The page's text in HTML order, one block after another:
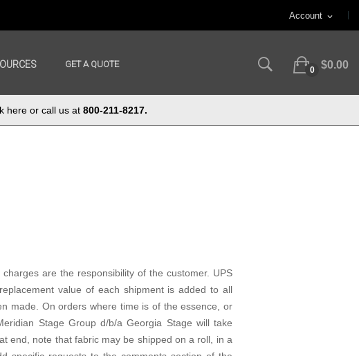
Account expand_more
GET A QUOTE
0 $0.00
here or call us at 800-211-8217.
are the responsibility of the customer. UPS
value of each shipment is added to all
made. On orders where time is of the essence, or
Stage Group d/b/a Georgia Stage will take
end, note that fabric may be shipped on a roll, in a